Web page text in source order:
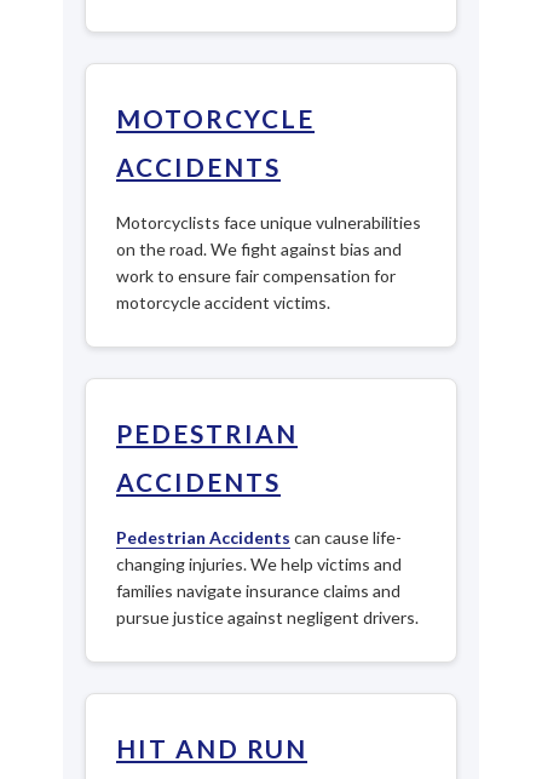
MOTORCYCLE
ACCIDENTS
Motorcyclists face unique vulnerabilities
on the road. We fight against bias and
work to ensure fair compensation for
motorcycle accident victims.
PEDESTRIAN
ACCIDENTS
Pedestrian Accidents can cause life-
changing injuries. We help victims and
families navigate insurance claims and
pursue justice against negligent drivers.
HIT AND RUN